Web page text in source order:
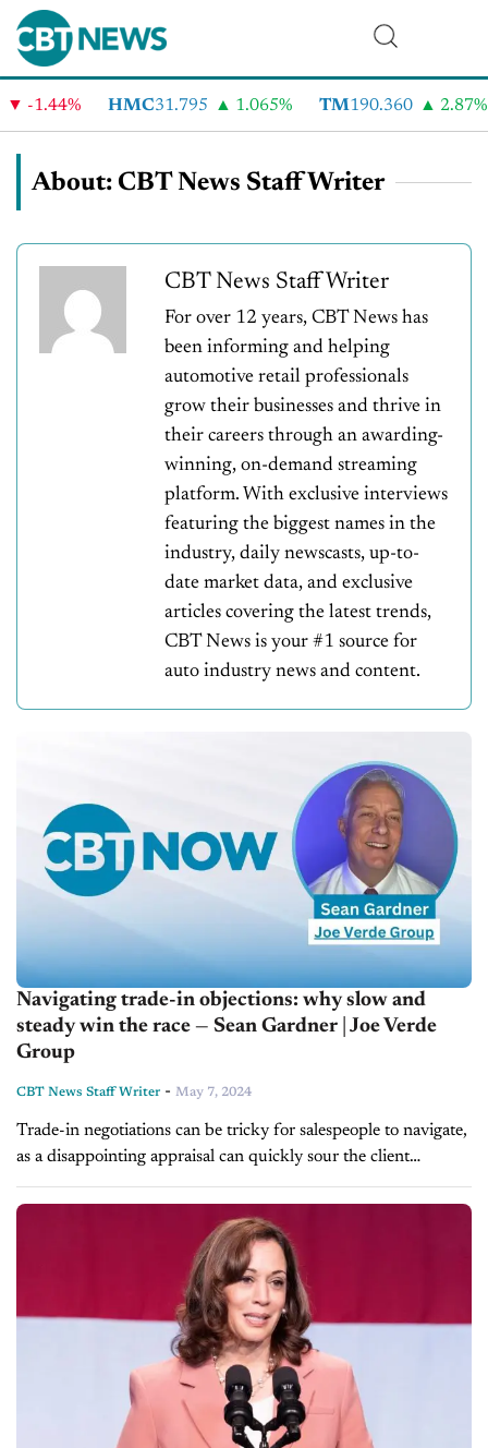
HMC31.795 1.065% TM 190.360 2.87%
About: CBT News Staff Writer
CBT News Staff Writer
For over 12 years, CBT News has
been informing and helping
automotive retail professionals
grow their businesses and thrive in
their careers through an awarding-
winning, on-demand streaming
platform. With exclusive interviews
featuring the biggest names in the
industry, daily newscasts, up-to-
date market data, and exclusive
articles covering the latest trends,
CBT News is your #1 source for
auto industry news and content.
Navigating trade-in objections: why slow and
steady win the race — Sean Gardner | Joe Verde
Group
CBT News Staff Writer - May 7, 2024
Trade-in negotiations can be tricky for salespeople to navigate,
as a disappointing appraisal can quickly sour the client
relationship. How can dealership teams set realistic
expectations during this process without losing...